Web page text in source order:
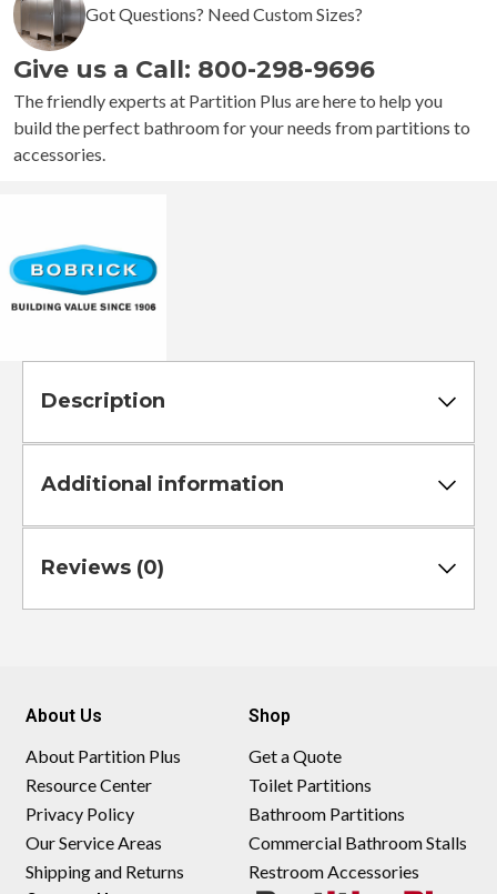
Countertop-
Mounted
Circular
Waste
Chute
quantity
Got Questions? Need Custom Sizes?
Give us a Call: 800-298-9696
The friendly experts at Partition Plus are here to help you
build the perfect bathroom for your needs from partitions to
accessories.
Description
Additional information
Reviews (0)
About Us
About Partition Plus
Resource Center
Privacy Policy
Our Service Areas
Shipping and Returns
Shop
Get a Quote
Toilet Partitions
Bathroom Partitions
Commercial Bathroom Stalls
Restroom Accessories